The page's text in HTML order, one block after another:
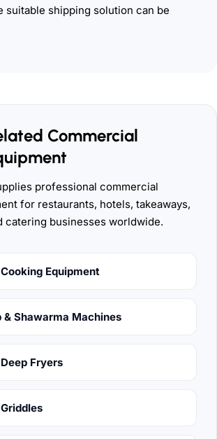
suitable shipping solution can be
Commercial
professional commercial
for restaurants, hotels, takeaways,
catering businesses worldwide.
Equipment
& Shawarma Machines
Fryers